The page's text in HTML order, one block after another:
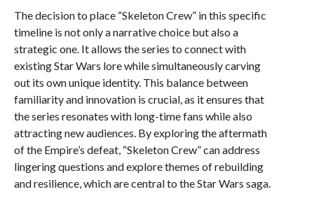
The decision to place “Skeleton Crew” in this specific
timeline is not only a narrative choice but also a
strategic one. It allows the series to connect with
existing Star Wars lore while simultaneously carving
out its own unique identity. This balance between
familiarity and innovation is crucial, as it ensures that
the series resonates with long-time fans while also
attracting new audiences. By exploring the aftermath
of the Empire’s defeat, “Skeleton Crew” can address
lingering questions and explore themes of rebuilding
and resilience, which are central to the Star Wars saga.